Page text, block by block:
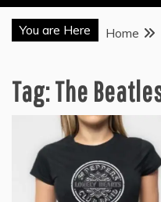
You are Here Home
Tag:The